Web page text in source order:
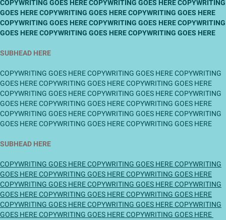
COPYWRITING GOES HERE COPYWRITING GOES HERE COPYWRITING
GOES HERE COPYWRITING GOES HERE COPYWRITING GOES HERE
COPYWRITING GOES HERE COPYWRITING GOES HERE COPYWRITING
GOES HERE COPYWRITING GOES HERE COPYWRITING GOES HERE
SUBHEAD HERE
COPYWRITING GOES HERE COPYWRITING GOES HERE COPYWRITING
GOES HERE COPYWRITING GOES HERE COPYWRITING GOES HERE
COPYWRITING GOES HERE COPYWRITING GOES HERE COPYWRITING
GOES HERE COPYWRITING GOES HERE COPYWRITING GOES HERE
COPYWRITING GOES HERE COPYWRITING GOES HERE COPYWRITING
GOES HERE COPYWRITING GOES HERE COPYWRITING GOES HERE
SUBHEAD HERE
COPYWRITING GOES HERE COPYWRITING GOES HERE COPYWRITING
GOES HERE COPYWRITING GOES HERE COPYWRITING GOES HERE
COPYWRITING GOES HERE COPYWRITING GOES HERE COPYWRITING
GOES HERE COPYWRITING GOES HERE COPYWRITING GOES HERE
COPYWRITING GOES HERE COPYWRITING GOES HERE COPYWRITING
GOES HERE COPYWRITING GOES HERE COPYWRITING GOES HERE